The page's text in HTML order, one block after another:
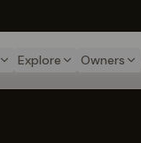
Explore Owners